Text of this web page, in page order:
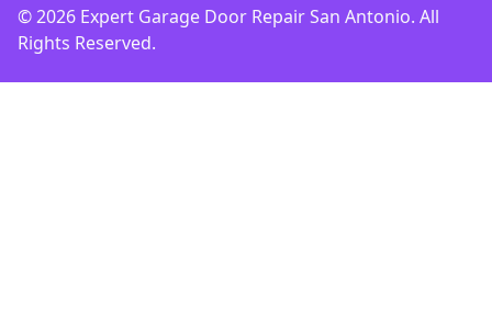
© 2026 Expert Garage Door Repair San Antonio. All
Rights Reserved.